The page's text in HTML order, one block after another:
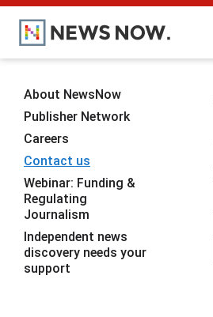
About NewsNow
Publisher Network
Careers
Contact us
Webinar: Funding &
Regulating
Journalism
Independent news
discovery needs your
support